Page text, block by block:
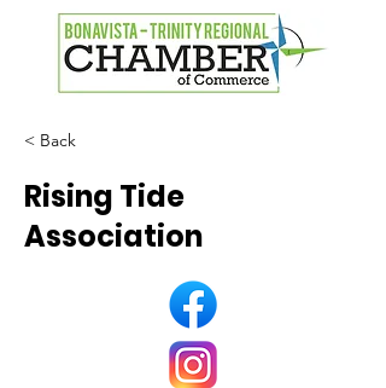
< Back
Rising Tide
Association